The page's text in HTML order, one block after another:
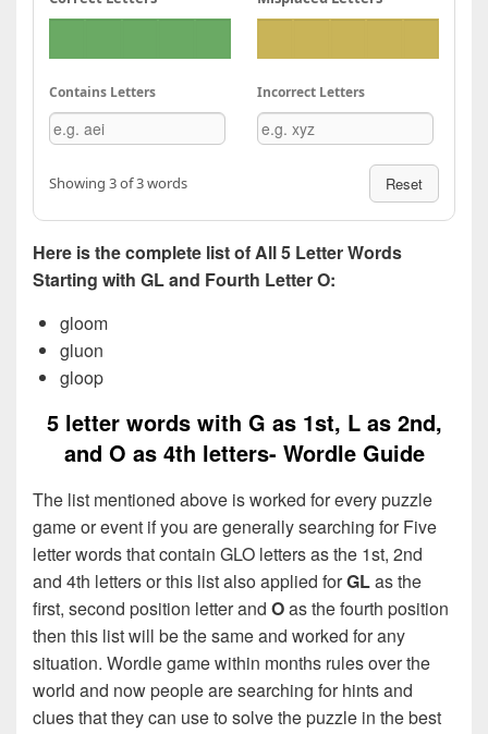
Contains Letters Incorrect Letters
Showing 3 of 3 words Reset
Here is the complete list of All 5 Letter Words
Starting with GL and Fourth Letter O:
gloom
gluon
gloop
5 letter words with G as 1st, L as 2nd,
and O as 4th letters- Wordle Guide
The list mentioned above is worked for every puzzle
game or event if you are generally searching for Five
letter words that contain GLO letters as the 1st, 2nd
and 4th letters or this list also applied forGLas the
first, second position letter and Oas the fourth position
then this list will be the same and worked for any
situation. Wordle game within months rules over the
world and now people are searching for hints and
clues that they can use to solve the puzzle in the best